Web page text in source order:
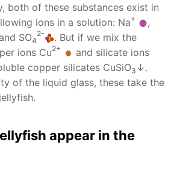
both of these substances exist in
ions in a solution: Na+
,
and SO4
2-
. But if we mix the
ions Cu2+
and silicate ions
copper silicates CuSiO3 ↓.
of the liquid glass, these take the
appear in the